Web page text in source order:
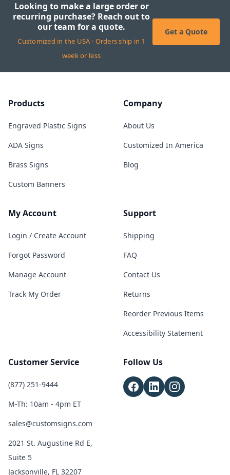
Looking to make a large order or
recurring purchase? Reach out to
our team for a quote.
Customized in the USA · Orders ship in 1
week or less
Get a Quote
Products
Engraved Plastic Signs
ADA Signs
Brass Signs
Custom Banners
Company
About Us
Customized In America
Blog
My Account
Login / Create Account
Forgot Password
Manage Account
Track My Order
Support
Shipping
FAQ
Contact Us
Returns
Reorder Previous Items
Accessibility Statement
Customer Service
(877) 251-9444
M-Th: 10am - 4pm ET
sales@customsigns.com
2021 St. Augustine Rd E,
Suite 5
Jacksonville, FL 32207
Follow Us